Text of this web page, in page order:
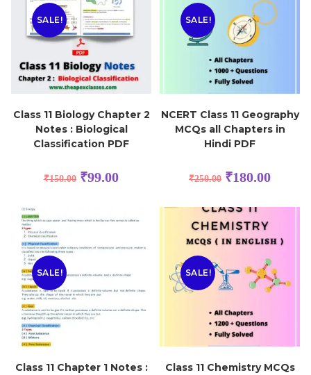
SALE!
Class 11 Biology Chapter 2
Notes : Biological
Classification PDF
₹150.00 ₹99.00
SALE!
NCERT Class 11 Geography
MCQs all Chapters in
Hindi PDF
₹250.00 ₹180.00
SALE!
Class 11 Chapter 1 Notes :
SALE!
Class 11 Chemistry MCQs